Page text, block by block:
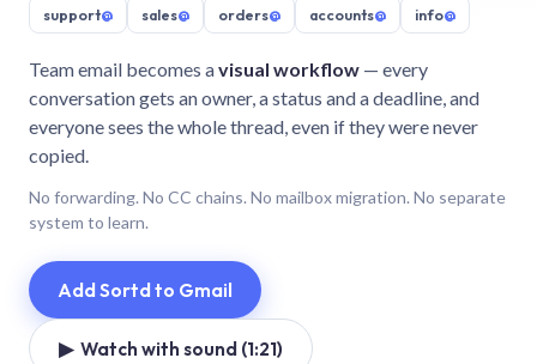
support@ sales@ orders@ accounts@ info@
Team email becomes avisual workflow — every
conversation gets an owner, a status and a deadline, and
everyone sees the whole thread, even if they were never
copied.
No forwarding. No CC chains. No mailbox migration. No separate
system to learn.
Add Sortd to Gmail
▶ Watch with sound (1:21)